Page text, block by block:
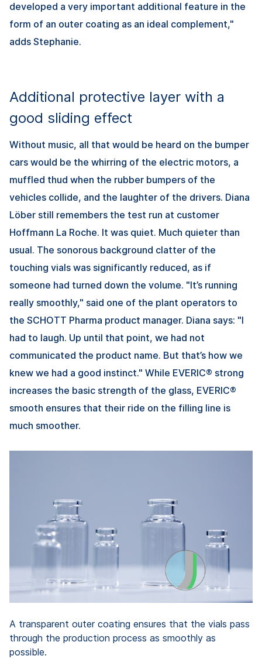
developed a very important additional feature in the
form of an outer coating as an ideal complement,"
adds Stephanie.
Additional protective layer with a
good sliding effect
Without music, all that would be heard on the bumper
cars would be the whirring of the electric motors, a
muffled thud when the rubber bumpers of the
vehicles collide, and the laughter of the drivers. Diana
Löber still remembers the test run at customer
Hoffmann La Roche. It was quiet. Much quieter than
usual. The sonorous background clatter of the
touching vials was significantly reduced, as if
someone had turned down the volume. "It’s running
really smoothly," said one of the plant operators to
the SCHOTT Pharma product manager. Diana says: "I
had to laugh. Up until that point, we had not
communicated the product name. But that’s how we
knew we had a good instinct." While EVERIC® strong
increases the basic strength of the glass, EVERIC®
smooth ensures that their ride on the filling line is
much smoother.
A transparent outer coating ensures that the vials pass
through the production process as smoothly as
possible.